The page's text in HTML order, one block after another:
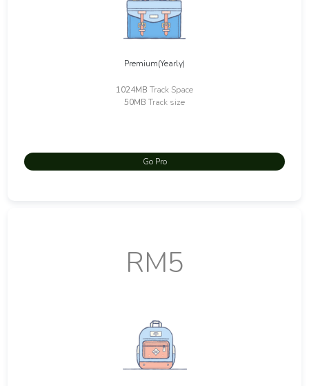
Premium(Yearly)
1024MB Track Space
50MB Track size
Go Pro
RM5